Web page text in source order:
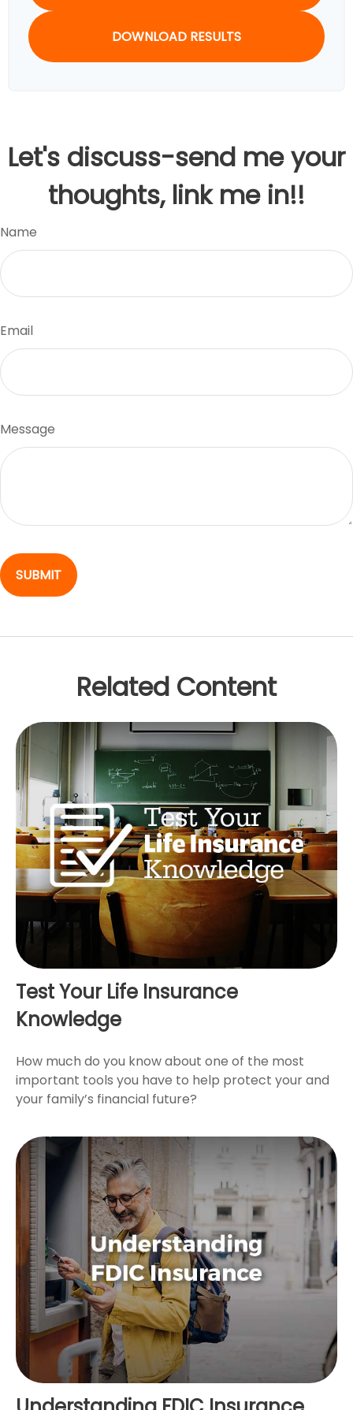
DOWNLOAD RESULTS
Let's discuss-send me your
thoughts, link me in!!
Name
Email
Message
Related Content
Test Your Life Insurance
Knowledge
How much do you know about one of the most
important tools you have to help protect your and
your family’s financial future?